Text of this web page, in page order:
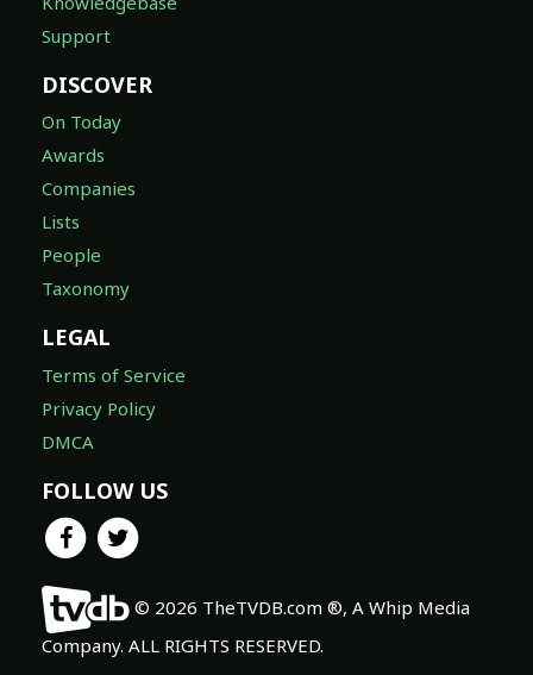
Support
DISCOVER
On Today
Awards
Companies
Lists
People
Taxonomy
LEGAL
Terms of Service
Privacy Policy
DMCA
FOLLOW US
© 2026 TheTVDB.com ®, A Whip Media
Company. ALL RIGHTS RESERVED.